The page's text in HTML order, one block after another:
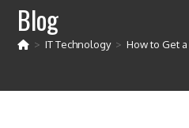
Blog
> IT Technology > How to Get